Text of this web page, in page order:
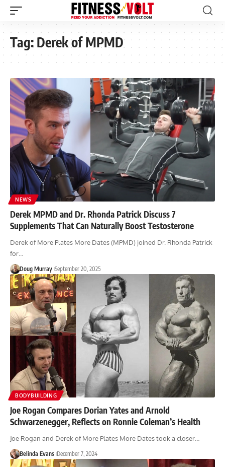
Tag:Derek of MPMD
NEWS
Derek MPMD and Dr. Rhonda Patrick Discuss 7
Supplements That Can Naturally Boost Testosterone
Derek of More Plates More Dates (MPMD) joined Dr. Rhonda Patrick
for…
Doug Murray September 20, 2025
BODYBUILDING
Joe Rogan Compares Dorian Yates and Arnold
Schwarzenegger, Reflects on Ronnie Coleman’s Health
Joe Rogan and Derek of More Plates More Dates took a closer…
Belinda Evans December 7, 2024